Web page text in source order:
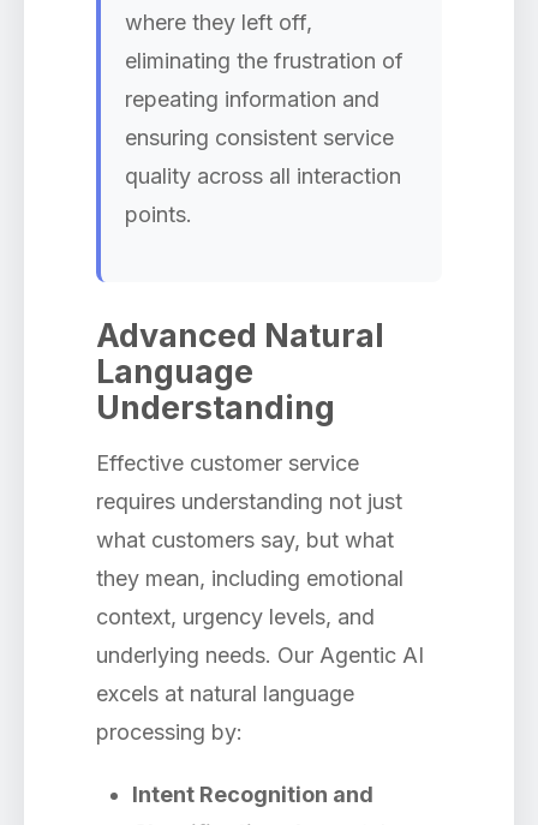
where they left off,
eliminating the frustration of
repeating information and
ensuring consistent service
quality across all interaction
points.
Advanced Natural
Language
Understanding
Effective customer service
requires understanding not just
what customers say, but what
they mean, including emotional
context, urgency levels, and
underlying needs. Our Agentic AI
excels at natural language
processing by:
Intent Recognition and